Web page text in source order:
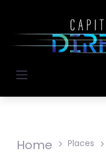
Home Places